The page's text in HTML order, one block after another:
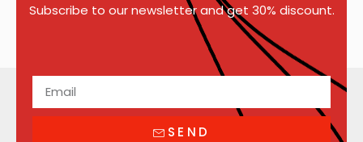
Subscribe to our newsletter and get 30% discount.
SEND